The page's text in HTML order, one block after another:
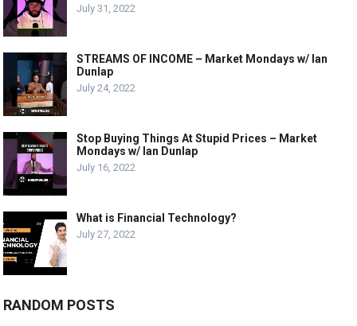
July 31, 2022
STREAMS OF INCOME – Market Mondays w/ Ian
Dunlap
July 24, 2022
Stop Buying Things At Stupid Prices – Market
Mondays w/ Ian Dunlap
July 16, 2022
What is Financial Technology?
July 27, 2022
RANDOM POSTS